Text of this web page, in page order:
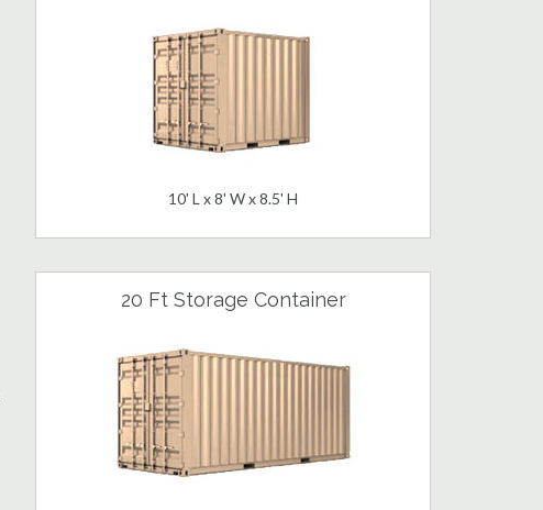
10' L x 8' W x 8.5' H
20 Ft Storage Container